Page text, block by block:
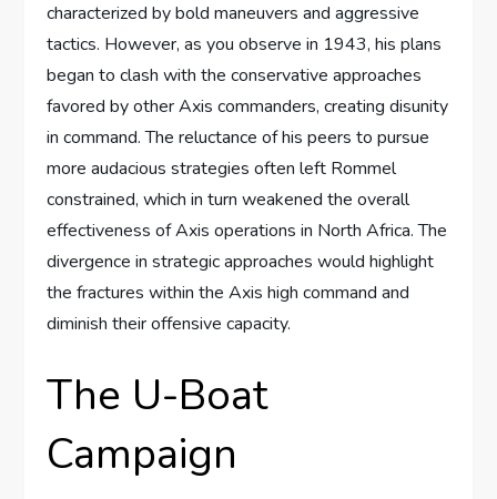
characterized by bold maneuvers and aggressive
tactics. However, as you observe in 1943, his plans
began to clash with the conservative approaches
favored by other Axis commanders, creating disunity
in command. The reluctance of his peers to pursue
more audacious strategies often left Rommel
constrained, which in turn weakened the overall
effectiveness of Axis operations in North Africa. The
divergence in strategic approaches would highlight
the fractures within the Axis high command and
diminish their offensive capacity.
The U-Boat
Campaign